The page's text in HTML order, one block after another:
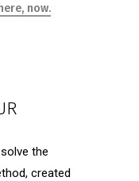
now.
the
created